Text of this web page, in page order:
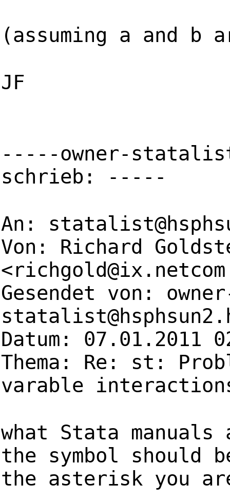
(assuming a and b
JF
-----owner-
schrieb: -----
An:
Von: Richard
<
Gesendet von:
Datum: 07.01.2011
Thema: Re: st:
varable interactions
what Stata
the symbol should
the asterisk you